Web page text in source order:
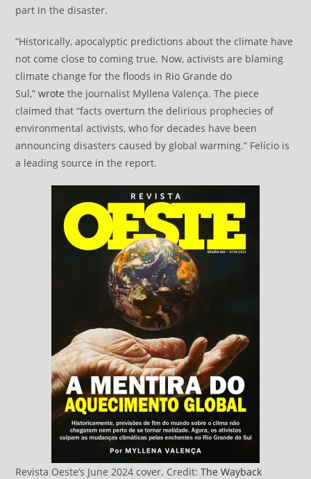
part in the disaster.
“Historically, apocalyptic predictions about the climate have
not come close to coming true. Now, activists are blaming
climate change for the floods in Rio Grande do
Sul,”wrote the journalist Myllena Valença. The piece
claimed that “facts overturn the delirious prophecies of
environmental activists, who for decades have been
announcing disasters caused by global warming.” Felício is
a leading source in the report.
Revista Oeste’s June 2024 cover. Credit:The Wayback